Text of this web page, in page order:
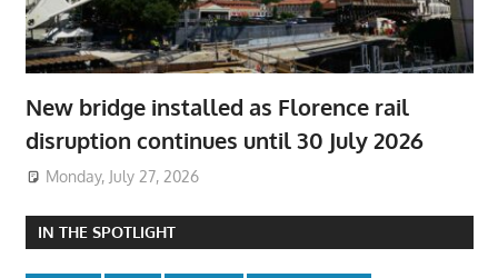
New bridge installed as Florence rail
disruption continues until 30 July 2026
Monday, July 27, 2026
IN THE SPOTLIGHT